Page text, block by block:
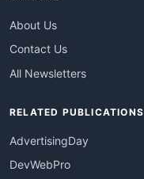
About Us
Contact Us
All Newsletters
RELATED PUBLICATIONS
AdvertisingDay
DevWebPro